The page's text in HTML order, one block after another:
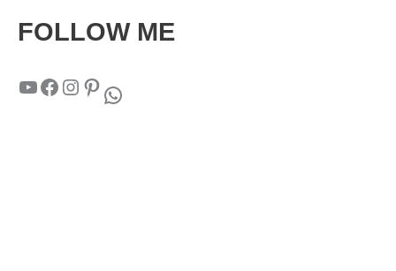
FOLLOW ME
YouTube Facebook Instagram Pinterest WhatsApp